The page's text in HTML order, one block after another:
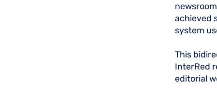
achieved
system
This
InterRed
editorial